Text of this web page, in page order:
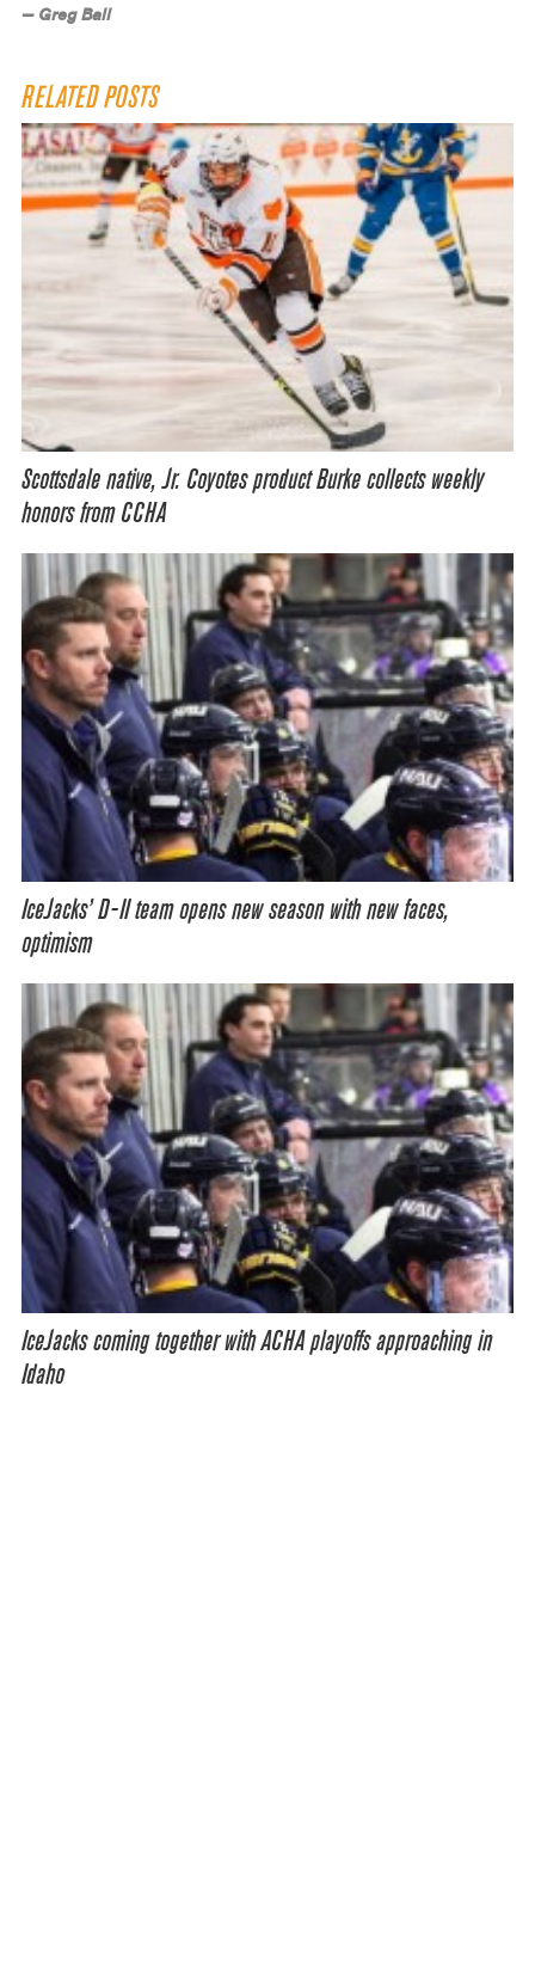
— Greg Ball
RELATED POSTS
Scottsdale native, Jr. Coyotes product Burke collects weekly
honors from CCHA
IceJacks’ D-II team opens new season with new faces,
optimism
IceJacks coming together with ACHA playoffs approaching in
Idaho